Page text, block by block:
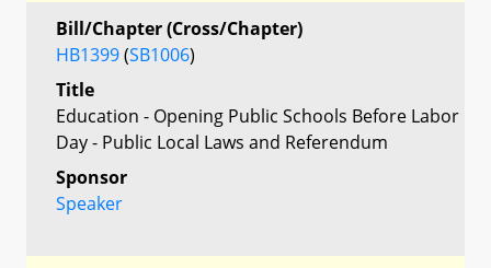
Bill/Chapter (Cross/Chapter)
HB1399(SB1006)
Title
Education - Opening Public Schools Before Labor
Day - Public Local Laws and Referendum
Sponsor
Speaker